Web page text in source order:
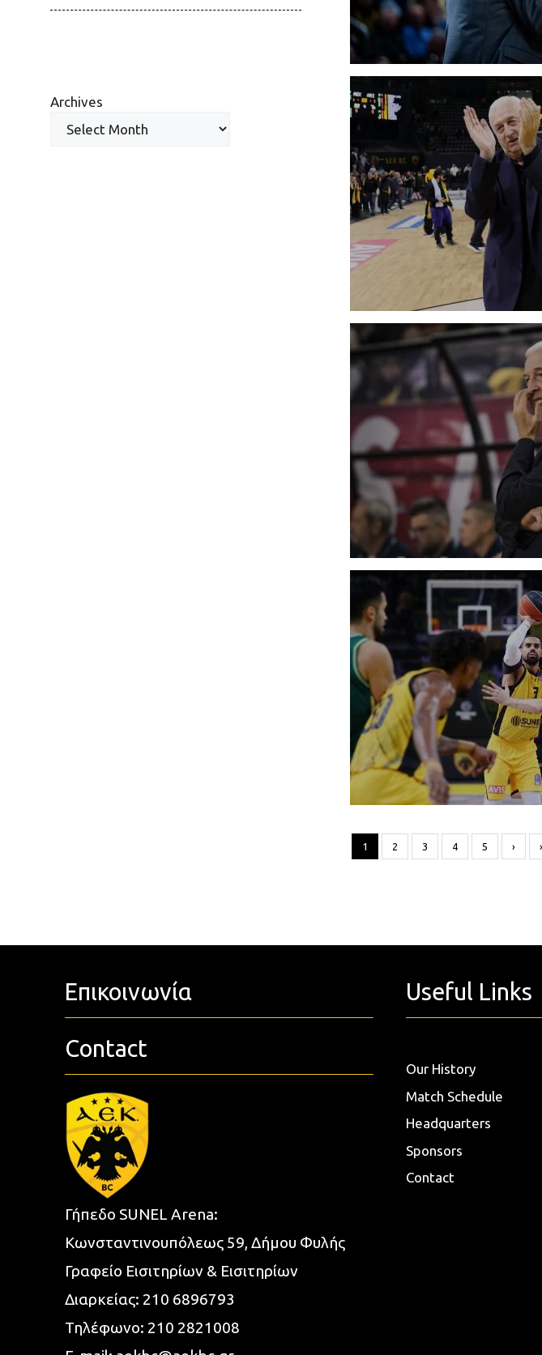
1 2 3 4 5 ›
Archives
Επικοινωνία
Contact
Γήπεδο SUNEL Arena:
Κωνσταντινουπόλεως 59, Δήμου Φυλής
Γραφείο Εισιτηρίων & Εισιτηρίων
Διαρκείας: 210 6896793
Τηλέφωνο: 210 2821008
Useful Links
Our History
Match Schedule
Headquarters
Sponsors
Contact